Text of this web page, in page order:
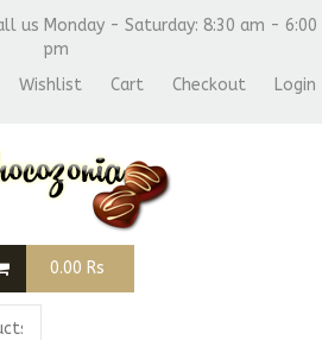
us Monday - Saturday: 8:30 am - 6:00
pm
Wishlist Cart Checkout Login
0.00 Rs